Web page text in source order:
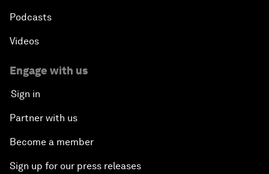
Podcasts
Videos
Engage with us
Sign in
Partner with us
Become a member
Sign up for our press releases